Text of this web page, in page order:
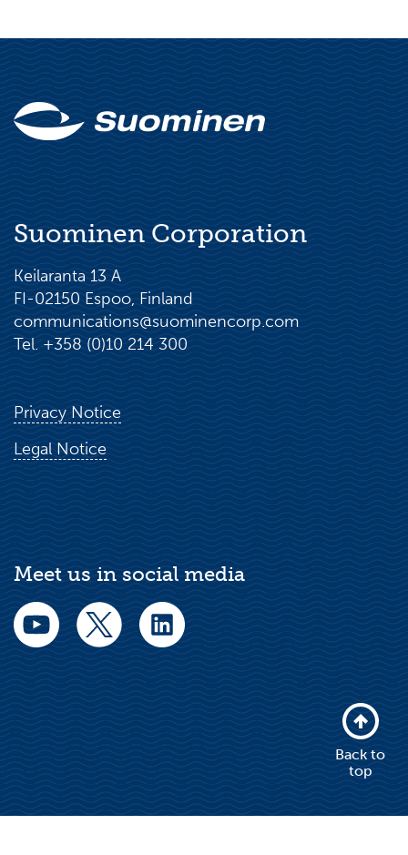
Suominen Corporation
Keilaranta 13 A
FI-02150 Espoo, Finland
communications@suominencorp.com
Tel. +358 (0)10 214 300
Privacy Notice
Legal Notice
Meet us in social media
Back to
top